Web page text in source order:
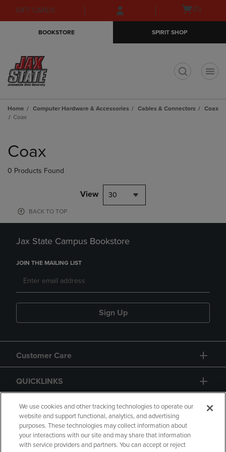
Skip
to
Skip
to
menu
GIFT CARDS
Open(0)
BOOKSTORE SPIRIT SHOP
Home Computer Hardware & Accessories Cables & Connectors
Coax
Coax
products
Coax
0 Products Found
View 30
BACK TO TOP
Jax State Campus Bookstore
JOIN THE MAILING LIST
Sign Up
Customer Care
QUICKLINKS
GIFT CARD
We use cookies and other tracking technologies to operate our
website and support functional, analytics, and advertising
purposes. These technologies may collect information about
your interactions with our site and may share that information
with service providers and partners. You can accept or reject